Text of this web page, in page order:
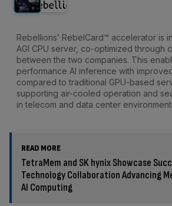
Rebellions’ RebelCard™ accelerator is
AGI CPU server, co-optimized through
between the two companies. This
performance AI inference with
compared to traditional GPU-based
supporting air-cooled operation and
in telecom and data center
READ MORE
TetraMem and SK hynix Showcase
Technology Collaboration Advancing
AI Computing